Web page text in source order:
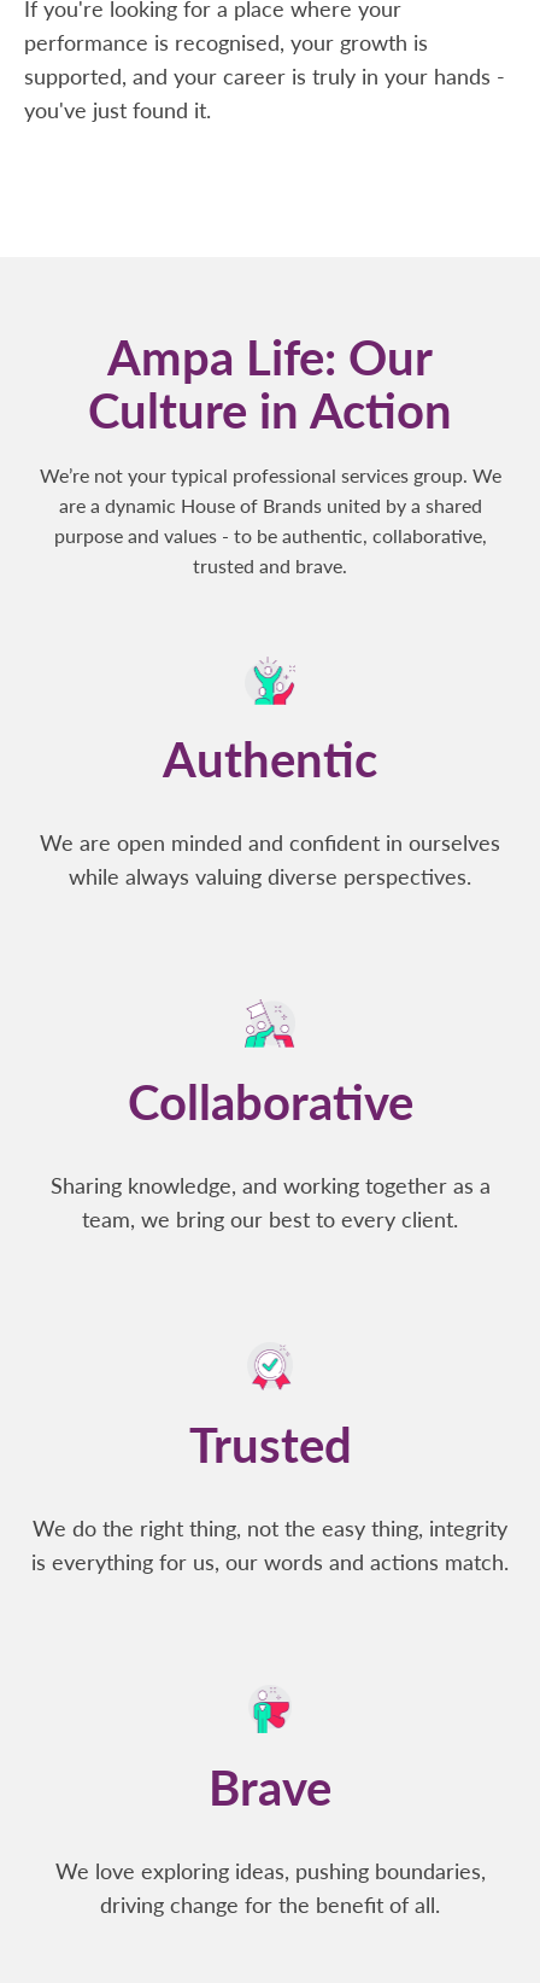
If you're looking for a place where your
performance is recognised, your growth is
supported, and your career is truly in your hands -
you've just found it.
Ampa Life: Our
Culture in Action
We’re not your typical professional services group. We
are a dynamic House of Brands united by a shared
purpose and values - to be authentic, collaborative,
trusted and brave.
Authentic
We are open minded and confident in ourselves
while always valuing diverse perspectives.
Collaborative
Sharing knowledge, and working together as a
team, we bring our best to every client.
Trusted
We do the right thing, not the easy thing, integrity
is everything for us, our words and actions match.
Brave
We love exploring ideas, pushing boundaries,
driving change for the benefit of all.